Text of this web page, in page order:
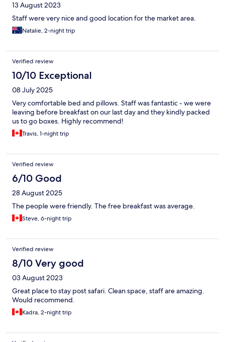
13 August 2023
Staff were very nice and good location for the market area.
Natalie, 2-night trip
Verified review
10/10 Exceptional
08 July 2025
Very comfortable bed and pillows. Staff was fantastic - we were
leaving before breakfast on our last day and they kindly packed
us to go boxes. Highly recommend!
Travis, 1-night trip
Verified review
6/10 Good
28 August 2025
The people were friendly. The free breakfast was average.
Steve, 6-night trip
Verified review
8/10 Very good
03 August 2023
Great place to stay post safari. Clean space, staff are amazing.
Would recommend.
Kadra, 2-night trip